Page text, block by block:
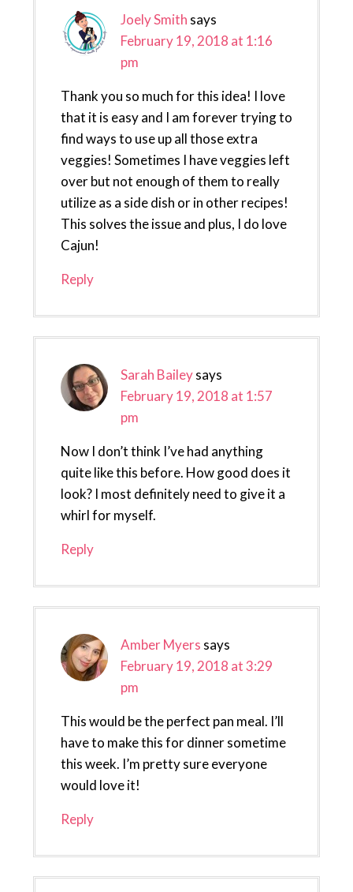
Joely Smith says
February 19, 2018 at 1:16
pm
Thank you so much for this idea! I love
that it is easy and I am forever trying to
find ways to use up all those extra
veggies! Sometimes I have veggies left
over but not enough of them to really
utilize as a side dish or in other recipes!
This solves the issue and plus, I do love
Cajun!
Reply
Sarah Baileysays
February 19, 2018 at 1:57
pm
Now I don’t think I’ve had anything
quite like this before. How good does it
look? I most definitely need to give it a
whirl for myself.
Reply
Amber Myers says
February 19, 2018 at 3:29
pm
This would be the perfect pan meal. I’ll
have to make this for dinner sometime
this week. I’m pretty sure everyone
would love it!
Reply